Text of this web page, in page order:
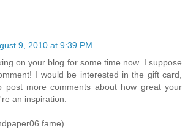
9, 2010 at 9:39 PM
on your blog for some time now. I suppose
I would be interested in the gift card,
post more comments about how great your
an inspiration.
fame)